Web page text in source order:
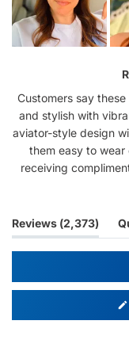
Customers say
and stylish with
aviator-style design
them easy to wear
receiving
colorful lenses
customers have
While most find the
wide or loose for
easily or don't
Reviews 2,373
(tab